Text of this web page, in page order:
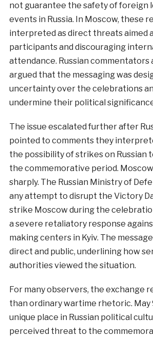
not guarantee the safety of foreign
events in Russia. In Moscow, these
interpreted as direct threats aimed
participants and discouraging
attendance. Russian commentators
argued that the messaging was
uncertainty over the celebrations
undermine their political
The issue escalated further after
pointed to comments they
the possibility of strikes on Russian
the commemorative period.
sharply. The Russian Ministry of
any attempt to disrupt the Victory
strike Moscow during the
a severe retaliatory response
making centers in Kyiv. The
direct and public, underlining how
authorities viewed the situation.
For many observers, the exchange
than ordinary wartime rhetoric. May
unique place in Russian political
perceived threat to the